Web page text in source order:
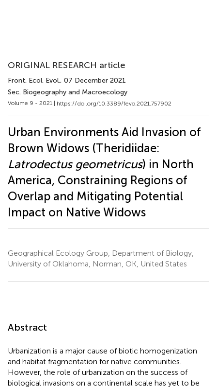
ORIGINAL RESEARCH article
Front. Ecol. Evol., 07 December 2021
Sec. Biogeography and Macroecology
Volume 9 - 2021 | https://doi.org/10.3389/fevo.2021.757902
Urban Environments Aid Invasion of
Brown Widows (Theridiidae:
Latrodectus geometricus) in North
America, Constraining Regions of
Overlap and Mitigating Potential
Impact on Native Widows
Geographical Ecology Group, Department of Biology,
University of Oklahoma, Norman, OK, United States
Abstract
Urbanization is a major cause of biotic homogenization
and habitat fragmentation for native communities.
However, the role of urbanization on the success of
biological invasions on a continental scale has yet to be